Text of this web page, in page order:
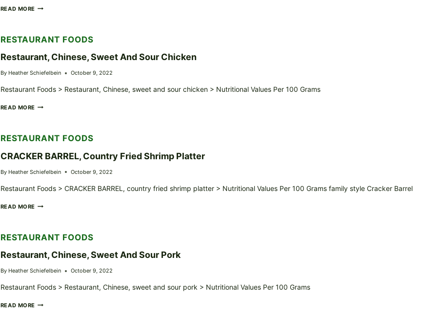
READ MORE RESTAURANT,
VEGETABLES
RESTAURANT FOODS
Restaurant, Chinese, Sweet And Sour Chicken
By Heather Schiefelbein October 9, 2022
Restaurant Foods > Restaurant, Chinese, sweet and sour chicken > Nutritional Values Per 100 Grams
READ MORE RESTAURANT,
SOUR
RESTAURANT FOODS
CRACKER BARREL, Country Fried Shrimp Platter
By Heather Schiefelbein October 9, 2022
Restaurant Foods > CRACKER BARREL, country fried shrimp platter > Nutritional Values Per 100 Grams family style Cracker Barrel
READ MORE CRACKER
SHRIMP
RESTAURANT FOODS
Restaurant, Chinese, Sweet And Sour Pork
By Heather Schiefelbein October 9, 2022
Restaurant Foods > Restaurant, Chinese, sweet and sour pork > Nutritional Values Per 100 Grams
READ MORE RESTAURANT,